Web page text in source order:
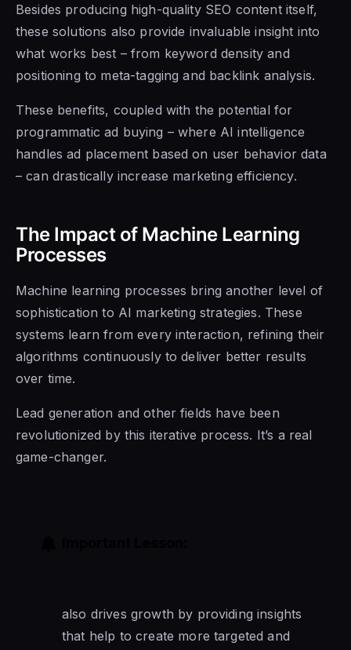
Besides producing high-quality SEO content itself,
these solutions also provide invaluable insight into
what works best – from keyword density and
positioning to meta-tagging and backlink analysis.
These benefits, coupled with the potential for
programmatic ad buying – where AI intelligence
handles ad placement based on user behavior data
– can drastically increase marketing efficiency.
The Impact of Machine Learning
Processes
Machine learning processes bring another level of
sophistication to AI marketing strategies. These
systems learn from every interaction, refining their
algorithms continuously to deliver better results
over time.
Lead generation and other fields have been
revolutionized by this iterative process. It’s a real
game-changer.
also drives growth by providing insights
that help to create more targeted and